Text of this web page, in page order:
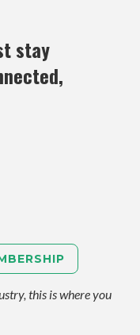
stay
this is where you